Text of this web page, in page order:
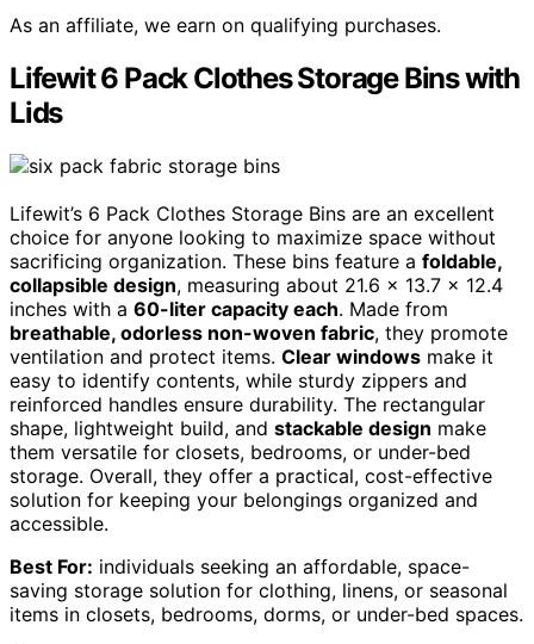
As an affiliate, we earn on qualifying purchases.
Lifewit 6 Pack Clothes Storage Bins with
Lids
Lifewit’s 6 Pack Clothes Storage Bins are an excellent
choice for anyone looking to maximize space without
sacrificing organization. These bins feature a foldable,
collapsible design, measuring about 21.6 x 13.7 x 12.4
inches with a 60-liter capacity each. Made from
breathable, odorless non-woven fabric, they promote
ventilation and protect items. Clear windows make it
easy to identify contents, while sturdy zippers and
reinforced handles ensure durability. The rectangular
shape, lightweight build, and stackable design make
them versatile for closets, bedrooms, or under-bed
storage. Overall, they offer a practical, cost-effective
solution for keeping your belongings organized and
accessible.
Best For: individuals seeking an affordable, space-
saving storage solution for clothing, linens, or seasonal
items in closets, bedrooms, dorms, or under-bed spaces.